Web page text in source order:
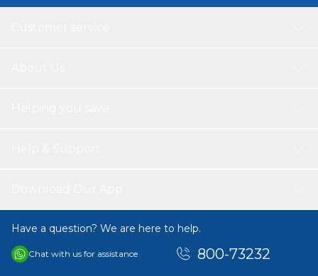
Have a question? We are here to help.
Chat with us for assistance 800-73232